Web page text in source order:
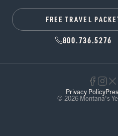
FREE TRAVEL
800.736.5276
© 2026 Montana's
Privacy Policy